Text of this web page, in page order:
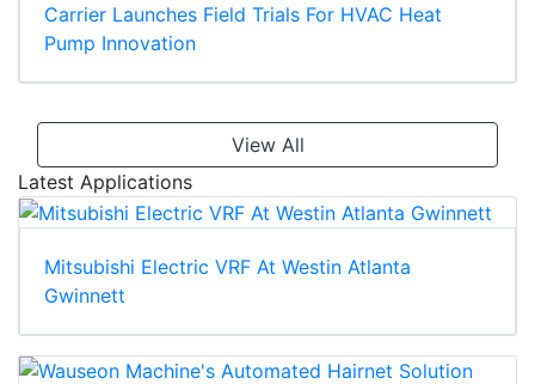
Carrier Launches Field Trials For HVAC Heat
Pump Innovation
View All
Latest Applications
Mitsubishi Electric VRF At Westin Atlanta
Gwinnett